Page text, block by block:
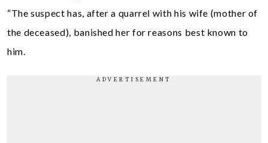
“The suspect has, after a quarrel with his wife (mother of
the deceased), banished her for reasons best known to
him.